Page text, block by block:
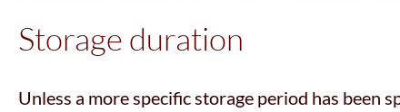
Storage duration
Unless a more specific storage period has